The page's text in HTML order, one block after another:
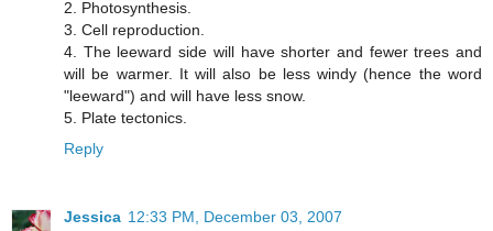
2. Photosynthesis.
3. Cell reproduction.
4. The leeward side will have shorter and fewer trees and
will be warmer. It will also be less windy (hence the word
"leeward") and will have less snow.
5. Plate tectonics.
Reply
Jessica 12:33 PM, December 03, 2007